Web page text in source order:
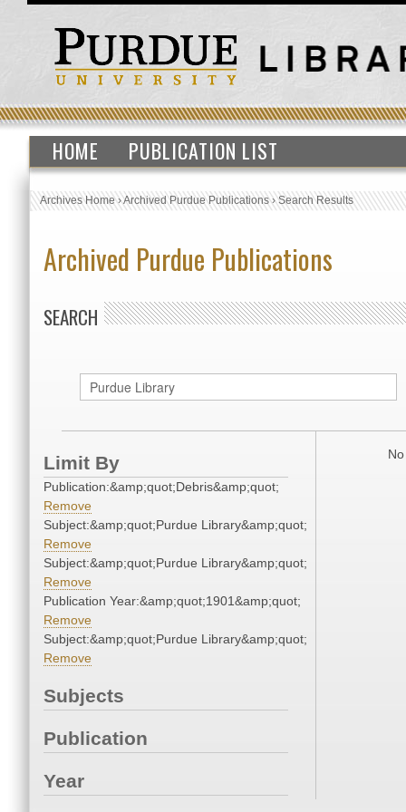
HOME PUBLICATION LIST
Archives Home›Archived Purdue Publications›Search Results
Archived Purdue Publications
SEARCH
Limit By
Publication:&amp;quot;Debris&amp;quot;
Remove
Subject:&amp;quot;Purdue Library&amp;quot;
Remove
Subject:&amp;quot;Purdue Library&amp;quot;
Remove
Publication Year:&amp;quot;1901&amp;quot;
Remove
Subject:&amp;quot;Purdue Library&amp;quot;
Remove
Subjects
Publication
Year